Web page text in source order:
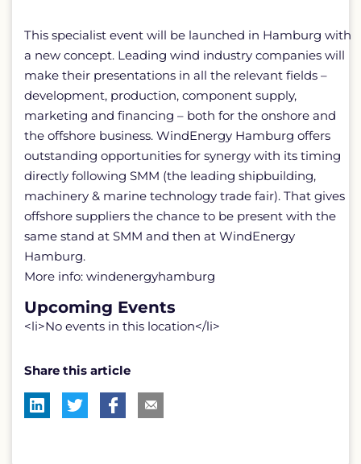
This specialist event will be launched in Hamburg with
a new concept. Leading wind industry companies will
make their presentations in all the relevant fields –
development, production, component supply,
marketing and financing – both for the onshore and
the offshore business. WindEnergy Hamburg offers
outstanding opportunities for synergy with its timing
directly following SMM (the leading shipbuilding,
machinery & marine technology trade fair). That gives
offshore suppliers the chance to be present with the
same stand at SMM and then at WindEnergy
Hamburg.
More info: windenergyhamburg
Upcoming Events
<li>No events in this location</li>
Share this article